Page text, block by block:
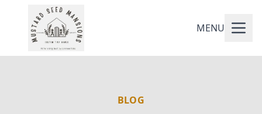
MENU
BLOG